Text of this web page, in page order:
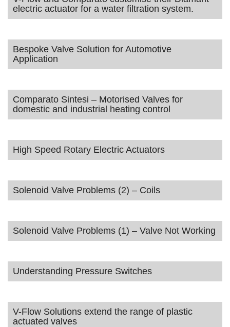
electric actuator for a water filtration system.
Bespoke Valve Solution for Automotive
Application
Comparato Sintesi – Motorised Valves for
domestic and industrial heating control
High Speed Rotary Electric Actuators
Solenoid Valve Problems (2) – Coils
Solenoid Valve Problems (1) – Valve Not Working
Understanding Pressure Switches
V-Flow Solutions extend the range of plastic
actuated valves